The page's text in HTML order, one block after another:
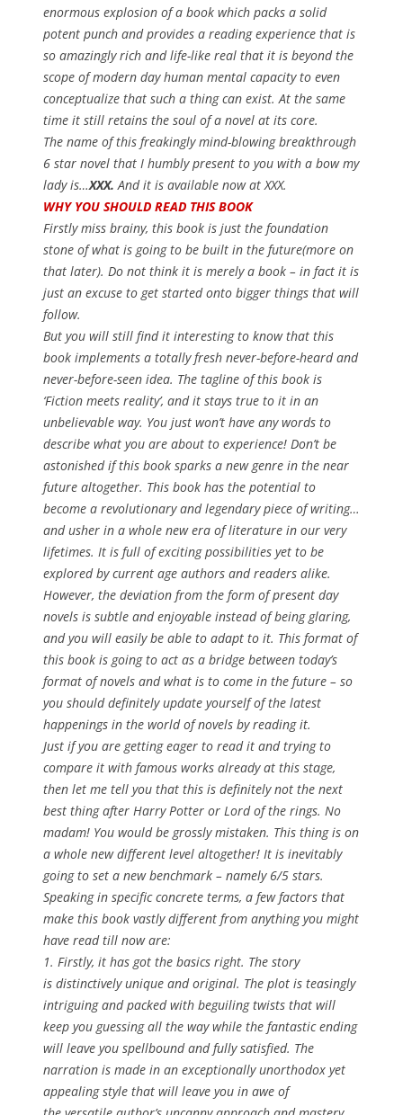
enormous explosion of a book which packs a solid
potent punch and provides a reading experience that is
so amazingly rich and life-like real that it is beyond the
scope of modern day human mental capacity to even
conceptualize that such a thing can exist. At the same
time it still retains the soul of a novel at its core.
The name of this freakingly mind-blowing breakthrough
6 star novel that I humbly present to you with a bow my
lady is…XXX. And it is available now at XXX.
WHY YOU SHOULD READ THIS BOOK
Firstly miss brainy, this book is just the foundation
stone of what is going to be built in the future(more on
that later). Do not think it is merely a book – in fact it is
just an excuse to get started onto bigger things that will
follow.
But you will still find it interesting to know that this
book implements a totally fresh never-before-heard and
never-before-seen idea. The tagline of this book is
‘Fiction meets reality’, and it stays true to it in an
unbelievable way. You just won’t have any words to
describe what you are about to experience! Don’t be
astonished if this book sparks a new genre in the near
future altogether. This book has the potential to
become a revolutionary and legendary piece of writing…
and usher in a whole new era of literature in our very
lifetimes. It is full of exciting possibilities yet to be
explored by current age authors and readers alike.
However, the deviation from the form of present day
novels is subtle and enjoyable instead of being glaring,
and you will easily be able to adapt to it. This format of
this book is going to act as a bridge between today’s
format of novels and what is to come in the future – so
you should definitely update yourself of the latest
happenings in the world of novels by reading it.
Just if you are getting eager to read it and trying to
compare it with famous works already at this stage,
then let me tell you that this is definitelynot the next
best thing after Harry Potter or Lord of the rings. No
madam! You would be grossly mistaken. This thing is on
a whole new different level altogether! It is inevitably
going to set a new benchmark – namely 6/5 stars.
Speaking in specific concrete terms, a few factors that
make this book vastly different from anything you might
have read till now are:
1. Firstly, it has got the basics right. The story
is distinctively unique and original. The plot is teasingly
intriguing and packed with beguiling twists that will
keep you guessing all the way while the fantastic ending
will leave you spellbound and fully satisfied. The
narration is made in an exceptionally unorthodox yet
appealing style that will leave you in awe of